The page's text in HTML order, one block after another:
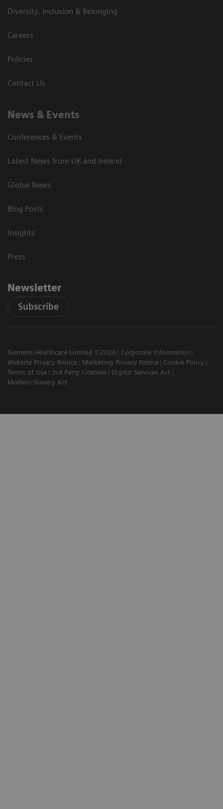
Diversity, Inclusion & Belonging
Careers
Policies
Contact Us
News & Events
Conferences & Events
Latest News from UK and Ireland
Global News
Blog Posts
Insights
Press
Newsletter
Subscribe
Siemens Healthcare Limited ©2026
Corporate Information
Website Privacy Notice
Marketing Privacy Notice
Cookie Policy
Terms of Use
3rd Party Licenses
Digital Services Act
Modern Slavery Act